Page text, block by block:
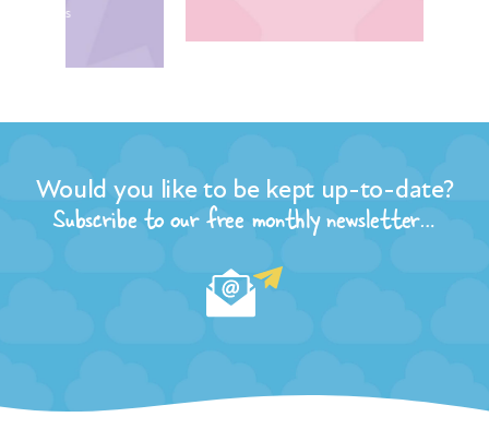
Subscribe to our free monthly newsletter…